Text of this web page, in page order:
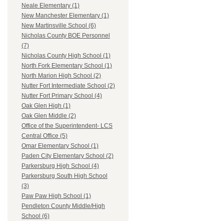
Neale Elementary (1)
New Manchester Elementary (1)
New Martinsville School (6)
Nicholas County BOE Personnel
(7)
Nicholas County High School (1)
North Fork Elementary School (1)
North Marion High School (2)
Nutter Fort Intermediate School (2)
Nutter Fort Primary School (4)
Oak Glen High (1)
Oak Glen Middle (2)
Office of the Superintendent- LCS
Central Office (5)
Omar Elementary School (1)
Paden City Elementary School (2)
Parkersburg High School (4)
Parkersburg South High School
(3)
Paw Paw High School (1)
Pendleton County Middle/High
School (6)